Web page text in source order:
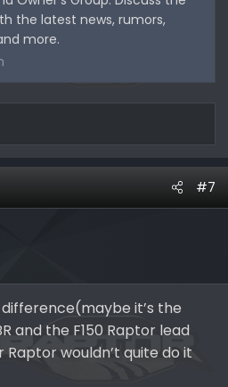
the latest news, rumors,
more.
#7
difference(maybe it’s the
and the F150 Raptor lead
wouldn’t quite do it